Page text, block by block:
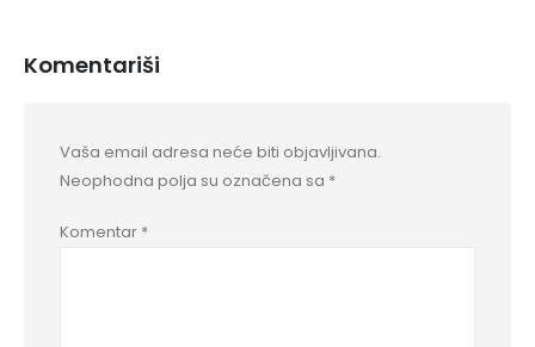
Komentariši
Vaša email adresa neće biti objavljivana.
Neophodna polja su označena sa *
Komentar *